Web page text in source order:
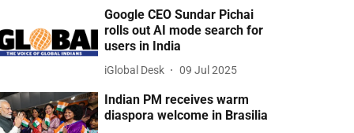
Google CEO Sundar Pichai
rolls out AI mode search for
users in India
iGlobal Desk 09 Jul 2025
Indian PM receives warm
diaspora welcome in Brasilia